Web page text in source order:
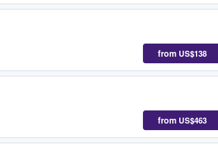
from US$138
from US$463